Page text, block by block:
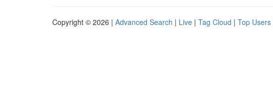
Copyright © 2026 | Advanced Search | Live | Tag Cloud | Top Users